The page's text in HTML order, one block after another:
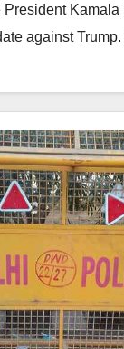
President
against